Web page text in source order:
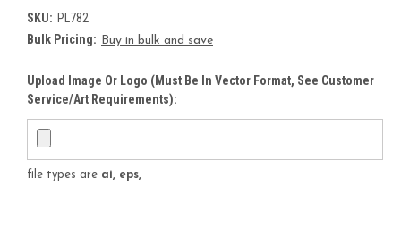
SKU: PL782
Bulk Pricing: Buy in bulk and save
Upload Image Or Logo (must Be In Vector Format, See Customer
Service/Art Requirements):
file types are ai, eps,